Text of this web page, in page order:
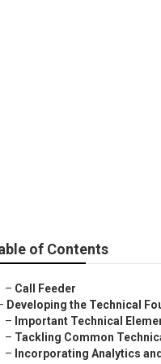
of Contents
– Call Feeder
Developing the Technical
– Important Technical
– Tackling Common
– Incorporating Analytics